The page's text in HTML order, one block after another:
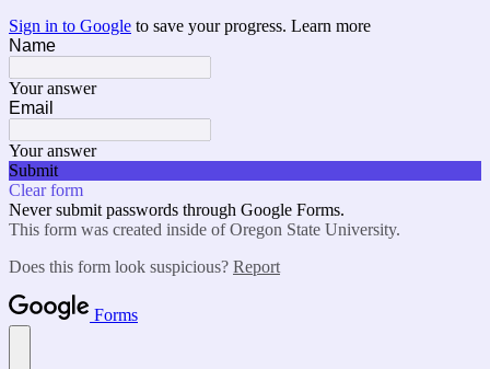
Sign in to Google to save your progress. Learn more
Name
Your answer
Email
Your answer
Submit
Clear form
Never submit passwords through Google Forms.
This form was created inside of Oregon State University.
Does this form look suspicious? Report
Forms